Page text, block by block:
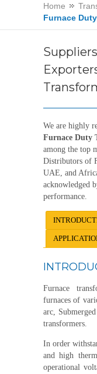
Home
Furnace
We are highly
Furnace Duty
among the top
Distributors of
UAE, and
acknowledged
performance.
Furnace
furnaces of
arc,
transformers.
In order
and high
operational